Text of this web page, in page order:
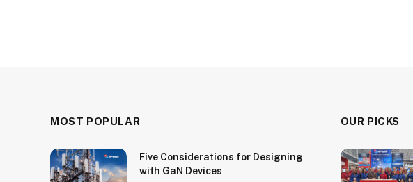
MOST POPULAR
Five Considerations for Designing
with GaN Devices
OUR PICKS